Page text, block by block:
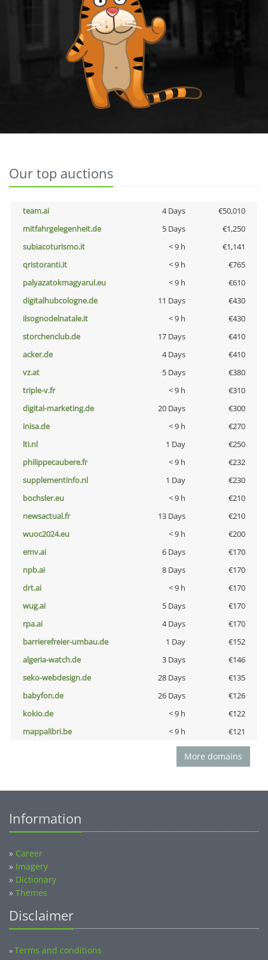
Our top auctions
team.ai 4 Days
€50,010
mitfahrgelegenheit.de
5 Days
€1,250
subiacoturismo.it
< 9 h
€1,141
qristoranti.it
< 9 h
€765
palyazatokmagyarul.eu
< 9 h
€610
digitalhubcologne.de
11 Days
€430
ilsognodelnatale.it
< 9 h
€430
storchenclub.de
17 Days
€410
acker.de
4 Days
€410
vz.at
5 Days
€380
triple-v.fr
< 9 h
€310
digital-marketing.de
20 Days
€300
inisa.de
< 9 h
€270
lti.nl
1 Day
€250
philippecaubere.fr
< 9 h
€232
supplementinfo.nl
1 Day
€230
bochsler.eu
< 9 h
€210
newsactual.fr
13 Days
€210
wuoc2024.eu
< 9 h
€200
emv.ai
6 Days
€170
npb.ai
8 Days
€170
drt.ai
< 9 h
€170
wug.ai
5 Days
€170
rpa.ai
4 Days
€170
barrierefreier-umbau.de
1 Day
€152
algeria-watch.de
3 Days
€146
seko-webdesign.de
28 Days
€135
babyfon.de
26 Days
€126
kokio.de
< 9 h
€122
mappalibri.be
< 9 h €121
More domains
Information
» Career
» Imagery
» Dictionary
» Themes
Disclaimer
»Terms and conditions